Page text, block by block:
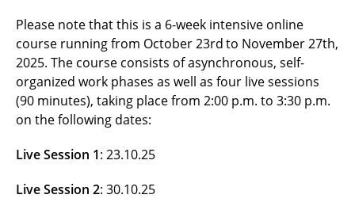
Please note that this is a 6-week intensive online
course running from October 23rdto November 27th,
2025. The course consists of asynchronous, self-
organized work phases as well as four live sessions
(90 minutes), taking place from 2:00 p.m. to 3:30 p.m.
on the following dates:
Live Session 1: 23.10.25
Live Session 2: 30.10.25